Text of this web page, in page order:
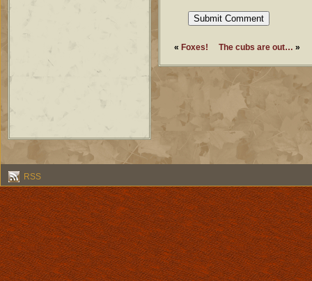
« Foxes! The cubs are out… »
RSS